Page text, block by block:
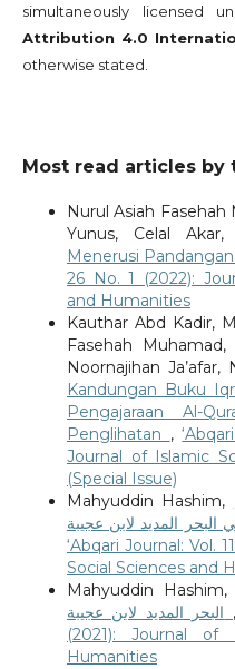
simultaneously licensed
Attribution 4.0
otherwise stated.
Most read articles by
Nurul Asiah
Yunus, Celal Akar,
Menerusi
26 No. 1 (2022):
and Humanities
Kauthar Abd Kadir,
Fasehah
Noornajihan
Kandungan Buku
Pengajaraan Al-
Penglihatan ,
Journal of Islamic
(Special Issue)
Mahyuddin Hashim,
‘Abqari Journal: Vol.
Social Sciences and
Mahyuddin Hashim,
,
(2021): Journal of
Humanities